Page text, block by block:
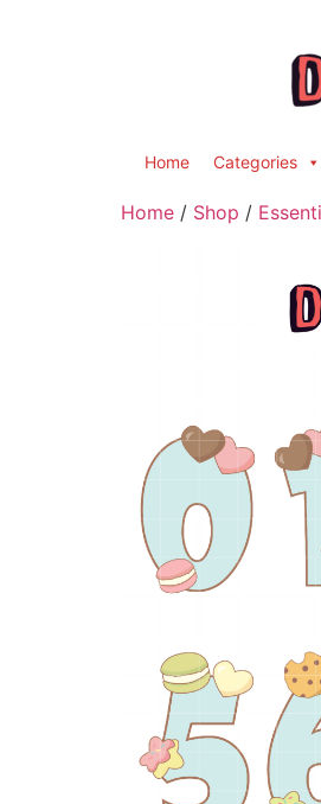
Home Categories
Home / Shop /